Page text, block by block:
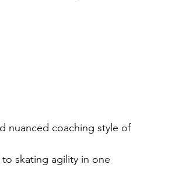
nuanced coaching style of
skating agility in one